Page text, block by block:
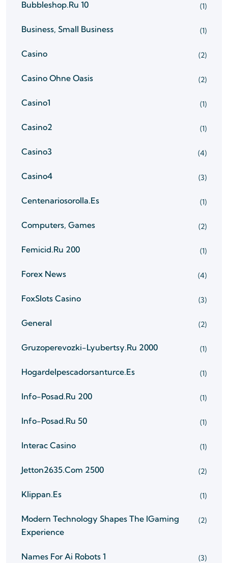
Bubbleshop.ru 10 (1)
Business, Small Business (1)
Casino (2)
Casino Ohne Oasis (2)
Casino1 (1)
Casino2 (1)
Casino3 (4)
Casino4 (3)
Centenariosorolla.es (1)
Computers, Games (2)
Femicid.ru 200 (1)
Forex News (4)
FoxSlots Casino (3)
General (2)
Gruzoperevozki-Lyubertsy.ru 2000 (1)
Hogardelpescadorsanturce.es (1)
Info-Posad.ru 200 (1)
Info-Posad.ru 50 (1)
Interac Casino (1)
Jetton2635.com 2500 (2)
Klippan.es (1)
Modern Technology Shapes The IGaming
Experience
(2)
Names For Ai Robots 1 (3)